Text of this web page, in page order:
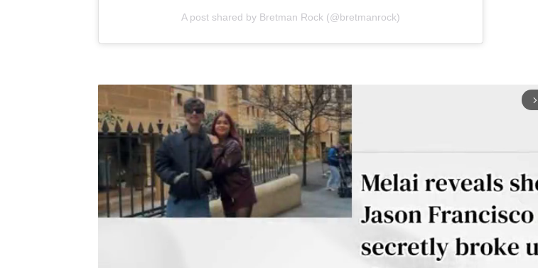
A post shared by Bretman Rock (@bretmanrock)
arrow_forward_ios